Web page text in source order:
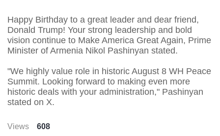
Happy Birthday to a great leader and dear friend,
Donald Trump! Your strong leadership and bold
vision continue to Make America Great Again, Prime
Minister of Armenia Nikol Pashinyan stated.
"We highly value role in historic August 8 WH Peace
Summit. Looking forward to making even more
historic deals with your administration," Pashinyan
stated on X.
Views 608